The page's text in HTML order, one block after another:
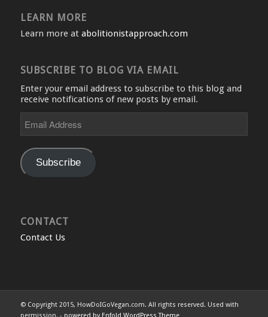
LEARN MORE
Learn more at abolitionistapproach.com
SUBSCRIBE TO BLOG VIA EMAIL
Enter your email address to subscribe to this blog and
receive notifications of new posts by email.
Address
Subscribe
CONTACT
Contact Us
© Copyright 2015, HowDoIGoVegan.com. All rights reserved. Used with
permission. - powered by Enfold WordPress Theme